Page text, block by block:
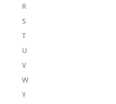
R
S
T
U
V
W
Y